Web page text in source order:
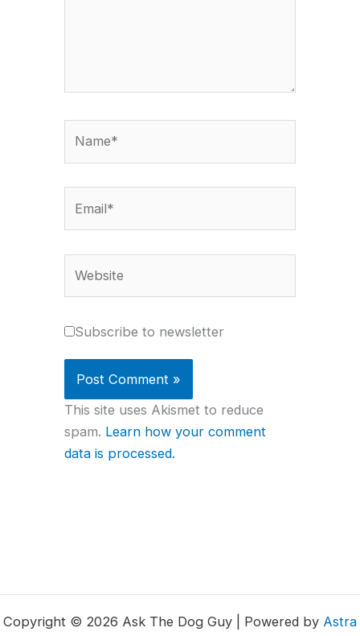
Subscribe to newsletter
This site uses Akismet to reduce
spam. Learn how your comment
data is processed.
Copyright © 2026 Ask The Dog Guy | Powered by Astra